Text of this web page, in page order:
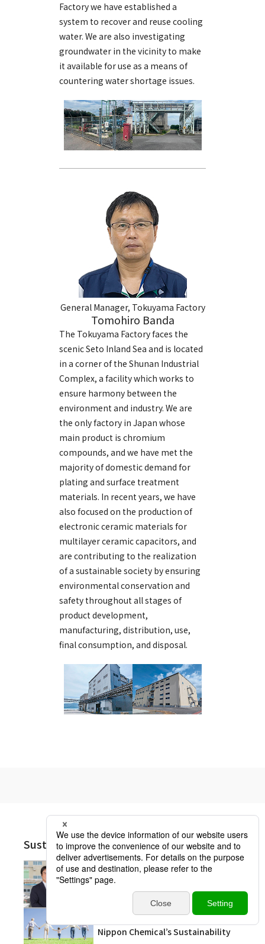
Factory we have established a
system to recover and reuse cooling
water. We are also investigating
groundwater in the vicinity to make
it available for use as a means of
countering water shortage issues.
General Manager, Tokuyama Factory
Tomohiro Banda
The Tokuyama Factory faces the
scenic Seto Inland Sea and is located
in a corner of the Shunan Industrial
Complex, a facility which works to
ensure harmony between the
environment and industry. We are
the only factory in Japan whose
main product is chromium
compounds, and we have met the
majority of domestic demand for
plating and surface treatment
materials. In recent years, we have
also focused on the production of
electronic ceramic materials for
multilayer ceramic capacitors, and
are contributing to the realization
of a sustainable society by ensuring
environmental conservation and
safety throughout all stages of
product development,
manufacturing, distribution, use,
final consumption, and disposal.
Sustainability Other Pages
Message from the President
Nippon Chemical’s Sustainability